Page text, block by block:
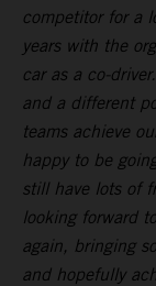
competitor for a
years with the
car as a co-
and a different
teams achieve
happy to be
still have lots of
looking forward
again, bringing
and hopefully